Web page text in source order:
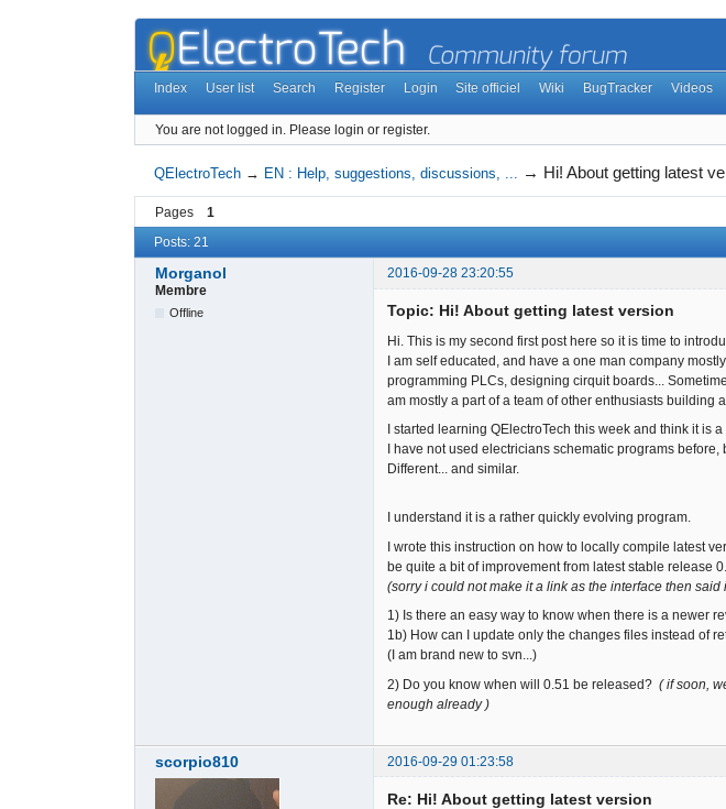
Index User list Search Register Login Site officiel Wiki BugTracker Videos
You are not logged in. Please login or register.
QElectroTech → EN : Help, suggestions, discussions, ... → Hi! About getting latest
Pages 1
Posts: 21
Morganol
2016-09-28 23:20:55
Membre
Offline Topic: Hi! About getting latest version
Hi. This is my second first post here so it is time to
I am self educated, and have a one man company
programming PLCs, designing cirquit boards...
am mostly a part of a team of other enthusiasts building
I started learning QElectroTech this week and think it is
I have not used electricians schematic programs
Different... and similar.
I understand it is a rather quickly evolving program.
I wrote this instruction on how to locally compile latest
be quite a bit of improvement from latest stable release
(sorry i could not make it a link as the interface then
1) Is there an easy way to know when there is a newer
1b) How can I update only the changes files instead of
(I am brand new to svn...)
2) Do you know when will 0.51 be released? ( if soon,
enough already )
scorpio810 2016-09-29 01:23:58
Re: Hi! About getting latest version